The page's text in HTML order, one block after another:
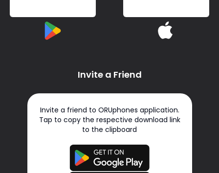
Invite a Friend
Invite a friend to ORUphones application.
Tap to copy the respective download link
to the clipboard